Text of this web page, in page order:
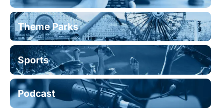
Theme Parks
Sports
Podcast